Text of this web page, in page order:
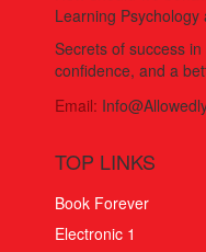
Learning
Secrets of success
confidence, and a
Email:
TOP LINKS
Book Forever
Electronic 1